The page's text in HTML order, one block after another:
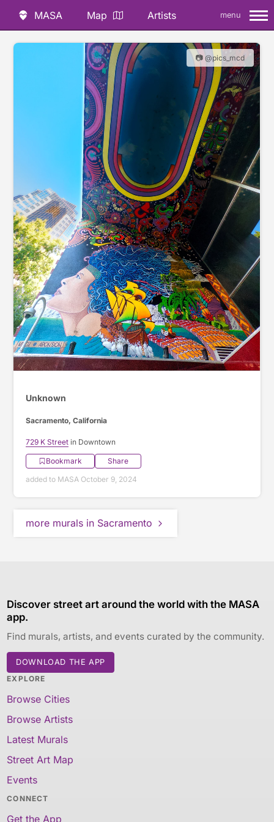
MASA Map Artists menu
📷 @pics_mcd
Unknown
Sacramento, California
729 K Street in Downtown
Bookmark
Share
added to MASA October 9, 2024
more murals in Sacramento
Discover street art around the world with the MASA
app.
Find murals, artists, and events curated by the community.
DOWNLOAD THE APP
EXPLORE
Browse Cities
Browse Artists
Latest Murals
Street Art Map
Events
CONNECT
Get the App